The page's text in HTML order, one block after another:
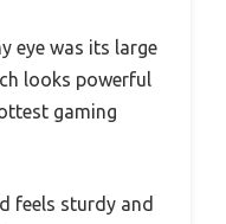
eye was its large
looks powerful
gaming
feels sturdy and